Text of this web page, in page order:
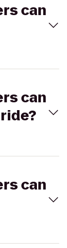
can
can
can